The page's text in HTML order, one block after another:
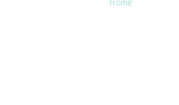
Home